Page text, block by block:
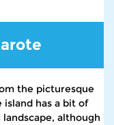
the picturesque
has a bit of
although